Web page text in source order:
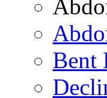
Bent